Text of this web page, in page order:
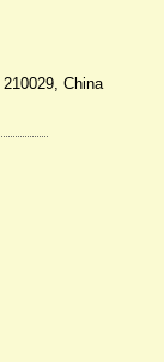
210029, China